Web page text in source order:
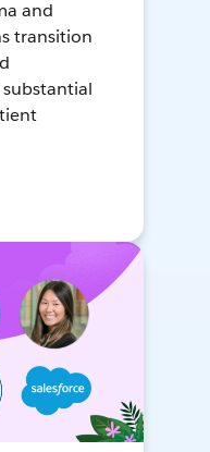
and
transition